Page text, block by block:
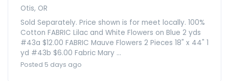
Otis, OR
Sold Separately. Price shown is for meet locally. 100%
Cotton FABRIC Lilac and White Flowers on Blue 2 yds
#43a $12.00 FABRIC Mauve Flowers 2 Pieces 18" x 44" 1
yd #43b $6.00 Fabric Mary ...
Posted 5 days ago